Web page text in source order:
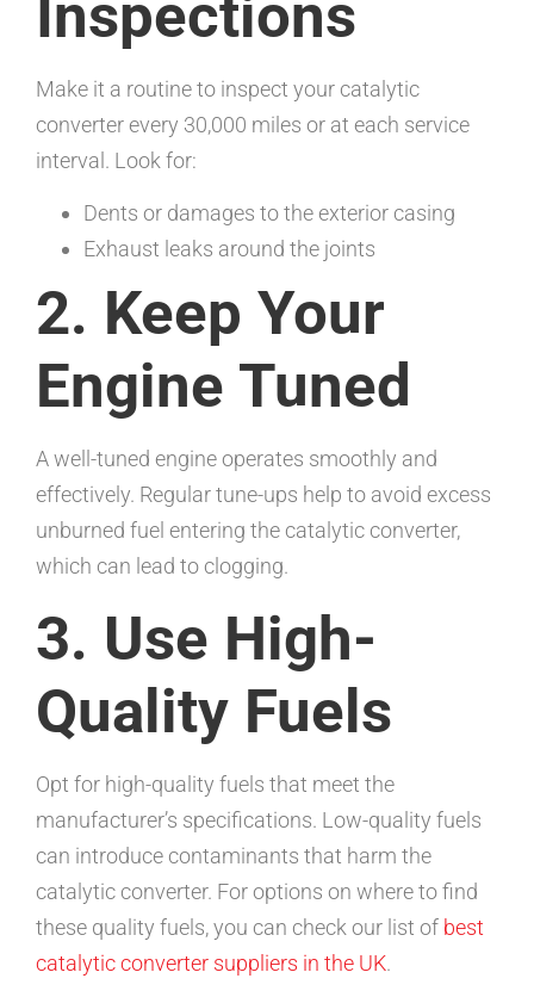
Inspections
Make it a routine to inspect your catalytic
converter every 30,000 miles or at each service
interval. Look for:
Dents or damages to the exterior casing
Exhaust leaks around the joints
2. Keep Your
Engine Tuned
A well-tuned engine operates smoothly and
effectively. Regular tune-ups help to avoid excess
unburned fuel entering the catalytic converter,
which can lead to clogging.
3. Use High-
Quality Fuels
Opt for high-quality fuels that meet the
manufacturer’s specifications. Low-quality fuels
can introduce contaminants that harm the
catalytic converter. For options on where to find
these quality fuels, you can check our list of best
catalytic converter suppliers in the UK.